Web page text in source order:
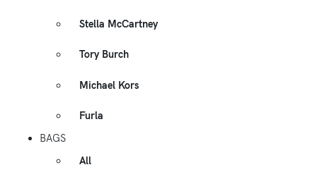
Stella McCartney
Tory Burch
Michael Kors
Furla
BAGS
All